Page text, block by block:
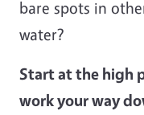
bare spots in
water?
Start at the high
work your way